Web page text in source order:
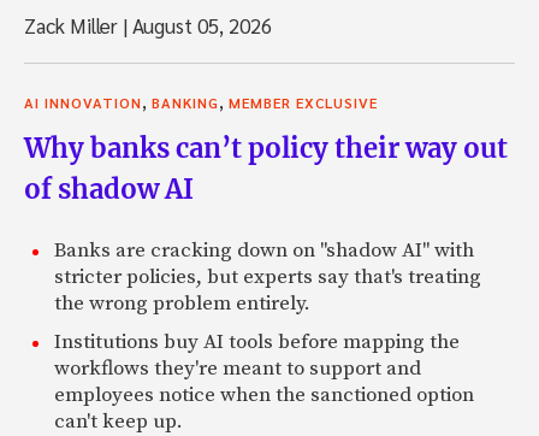
Zack Miller |August 05, 2026
AI INNOVATION BANKING MEMBER EXCLUSIVE
Why banks can’t policy their way out
of shadow AI
Banks are cracking down on "shadow AI" with
stricter policies, but experts say that's treating
the wrong problem entirely.
Institutions buy AI tools before mapping the
workflows they're meant to support and
employees notice when the sanctioned option
can't keep up.